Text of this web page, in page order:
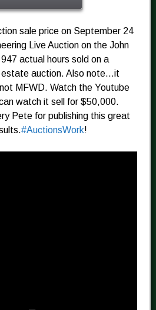
sale price on September 24
Live Auction on the John
actual hours sold on a
estate auction. Also note…it
MFWD. Watch the Youtube
watch it sell for $50,000.
Pete for publishing this great
#AuctionsWork!